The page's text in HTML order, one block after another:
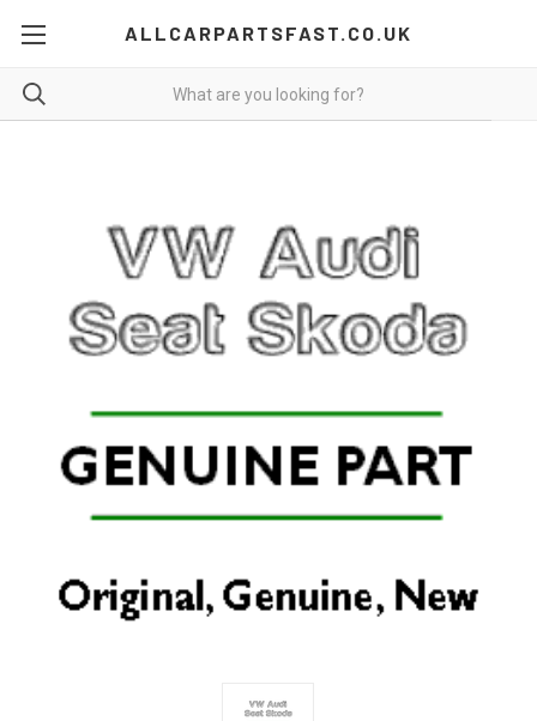
ALLCARPARTSFAST.CO.UK